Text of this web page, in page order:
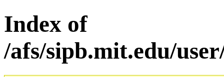
Index of
/afs/sipb.mit.edu/